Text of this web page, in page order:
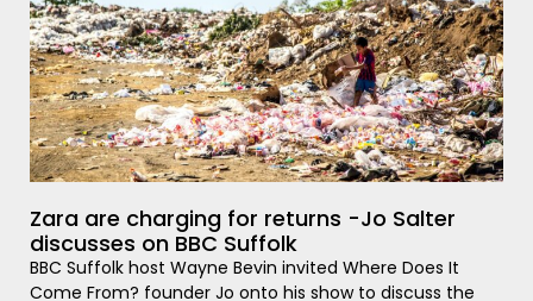
Zara are charging for returns -Jo Salter
discusses on BBC Suffolk
BBC Suffolk host Wayne Bevin invited Where Does It
Come From? founder Jo onto his show to discuss the